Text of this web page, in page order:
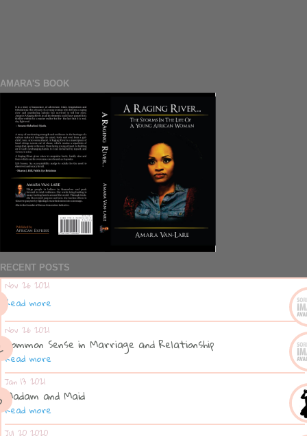
AMARA'S BOOK
RECENT POSTS
Nov 26 2021
Read more
Nov 26 2021
Common Sense in Marriage and Relationship
Read more
Jan 13 2021
Madam and Maid
Read more
Jul 20 2020